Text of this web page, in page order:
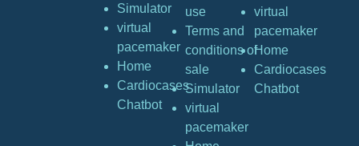
Simulator
virtual
pacemaker
Home
Cardiocases
Chatbot
use
Terms and
conditions of
sale
Simulator
virtual
pacemaker
virtual
pacemaker
Home
Cardiocases
Chatbot